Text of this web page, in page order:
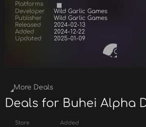
Platforms
Developer
Wild Garlic Games
Publisher
Wild Garlic Games
Released
2024-02-13
Added
2024-12-22
Updated
2025-01-09
More Deals
Deals for Buhei Alpha
Store Added